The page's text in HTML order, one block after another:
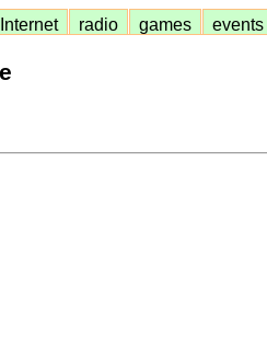
Internet radio games events